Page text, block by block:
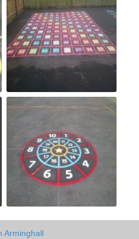
Arminghall